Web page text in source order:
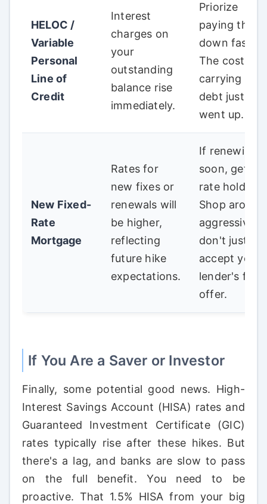
HELOC /
Variable
Personal
Line of
Credit
Interest
charges on
your
outstanding
balance rise
immediately.
Priorize
paying this
down faster.
The cost of
carrying this
debt just
went up.
New Fixed-
Rate
Mortgage
Rates for
new fixes or
renewals will
be higher,
reflecting
future hike
expectations.
If renewing
soon, get a
rate hold.
Shop around
aggressively;
don't just
accept your
lender's first
offer.
If You Are a Saver or Investor
Finally, some potential good news. High-
Interest Savings Account (HISA) rates and
Guaranteed Investment Certificate (GIC)
rates typically rise after these hikes. But
there's a lag, and banks are slow to pass
on the full benefit. You need to be
proactive. That 1.5% HISA from your big